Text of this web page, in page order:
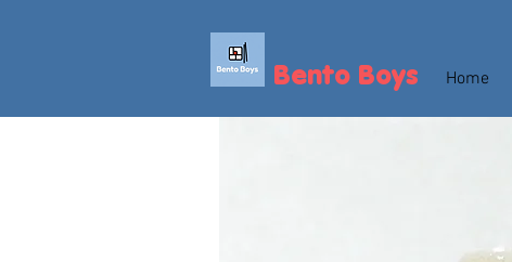
Bento Boys Home